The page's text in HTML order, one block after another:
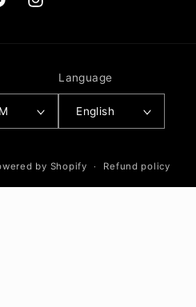
Instagram
RM
Language
English
by Shopify Refund policy